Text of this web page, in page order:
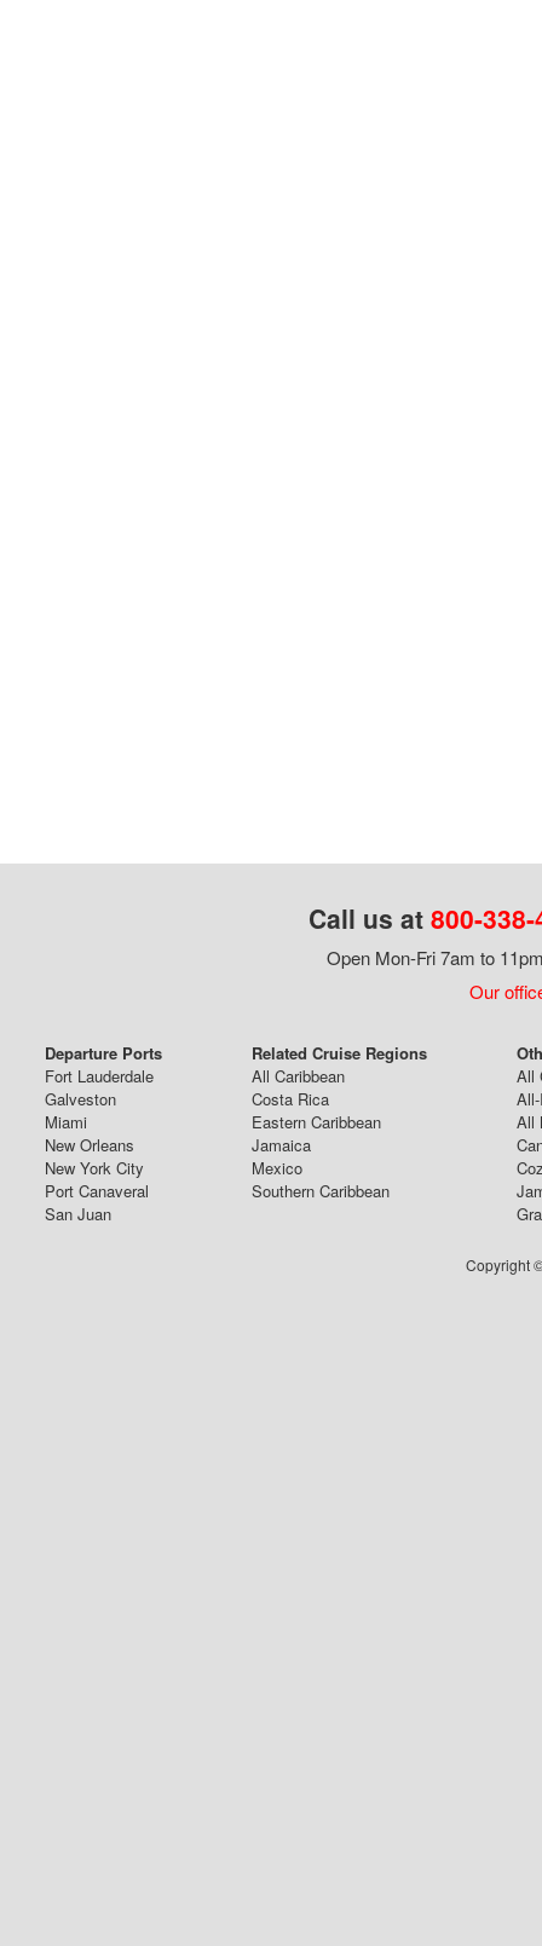
Call us at 800-
Open Mon-Fri 7am to
Our
Departure Ports
Fort Lauderdale
Galveston
Miami
New Orleans
New York City
Port Canaveral
San Juan
Related Cruise Regions
All Caribbean
Costa Rica
Eastern Caribbean
Jamaica
Mexico
Southern Caribbean
All
All
Copyright